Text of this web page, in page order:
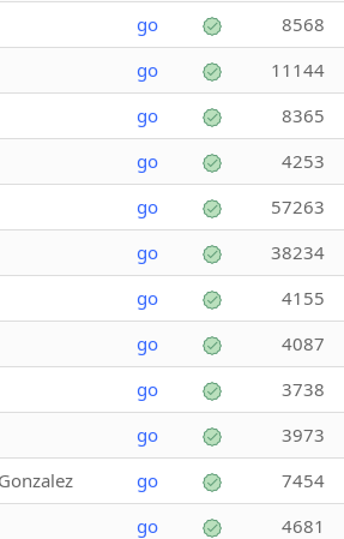
go 8568
go 11144
go 8365
go 4253
go 57263
go 38234
go 4155
go 4087
go 3738
go 3973
go 7454
go 4681